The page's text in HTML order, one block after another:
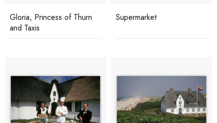
Gloria, Princess of Thurn
and Taxis
Supermarket